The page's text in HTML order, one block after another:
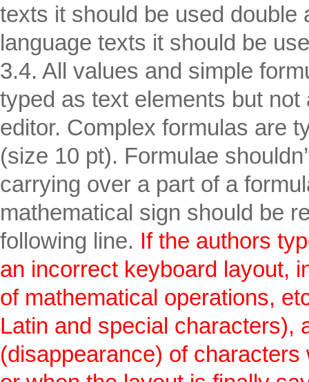
texts it should be used
language texts it should be
3.4. All values and simple
typed as text elements but
editor. Complex formulas are
(size 10 pt). Formulae
carrying over a part of a
mathematical sign should be
following line. If the authors
an incorrect keyboard layout,
of mathematical operations,
Latin and special characters),
(disappearance) of